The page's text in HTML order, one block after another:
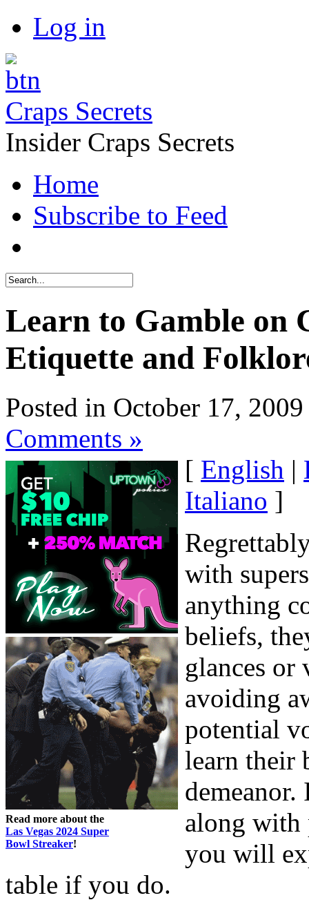
Log in
Craps Secrets
Insider Craps Secrets
Home
Subscribe to Feed
Learn to Gamble on
Etiquette and
Posted in October 17,
Comments »
Read more about the
Las Vegas 2024 Super
Bowl Streaker!
[ English |
Italiano ]
with
anything
beliefs,
glances or
avoiding
potential
learn their
along with
you will
table if you do.